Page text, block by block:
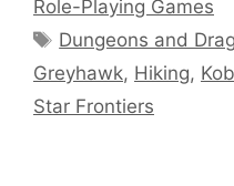
Role-Playing Games
Tags
Dungeons and
Greyhawk, Hiking,
Star Frontiers